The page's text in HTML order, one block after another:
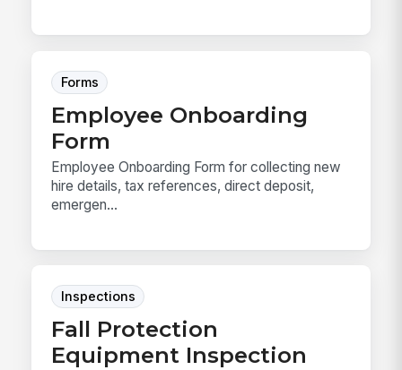
Forms
Employee Onboarding
Form
Employee Onboarding Form for collecting new
hire details, tax references, direct deposit,
emergen...
Inspections
Fall Protection
Equipment Inspection